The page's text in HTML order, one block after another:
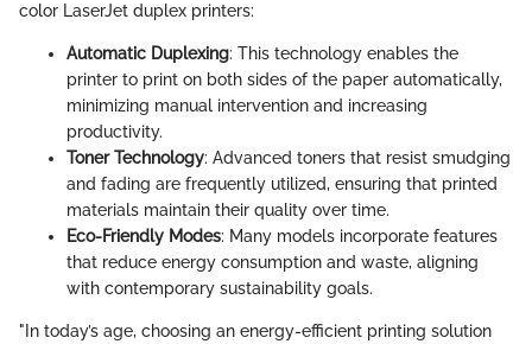
color LaserJet duplex printers:
Automatic Duplexing: This technology enables the
printer to print on both sides of the paper automatically,
minimizing manual intervention and increasing
productivity.
Toner Technology: Advanced toners that resist smudging
and fading are frequently utilized, ensuring that printed
materials maintain their quality over time.
Eco-Friendly Modes: Many models incorporate features
that reduce energy consumption and waste, aligning
with contemporary sustainability goals.
"In today’s age, choosing an energy-efficient printing solution